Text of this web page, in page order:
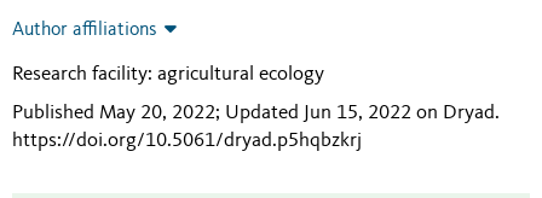
Author affiliations
Research facility: agricultural ecology
Published May 20, 2022; Updated Jun 15, 2022 on Dryad.
https://doi.org/10.5061/dryad.p5hqbzkrj